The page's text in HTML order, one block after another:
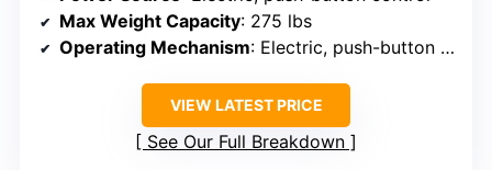
Max Weight Capacity: 275 lbs
Operating Mechanism: Electric, push-button control
VIEW LATEST PRICE
See Our Full Breakdown